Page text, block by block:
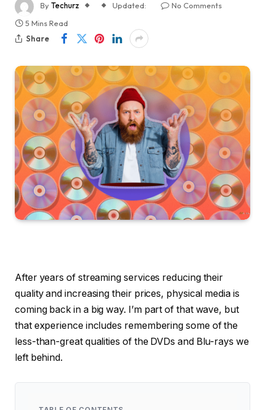
ByTechurz Updated:
No Comments
5 Mins Read
Share
After years of streaming services reducing their
quality and increasing their prices, physical media is
coming back in a big way. I’m part of that wave, but
that experience includes remembering some of the
less-than-great qualities of the DVDs and Blu-rays we
left behind.